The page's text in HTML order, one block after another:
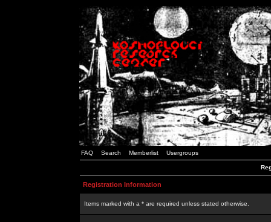
FAQ Search Memberlist Usergroups
Registration Information
Items marked with a * are required unless stated otherwise.